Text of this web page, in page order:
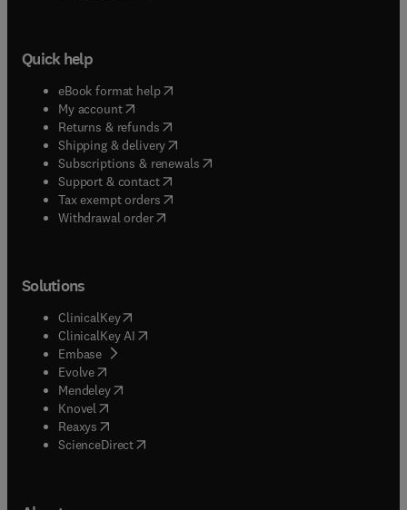
Quick help
eBook format help( opens in new tab/window
My account( opens in new tab/window
Returns & refunds( opens in new tab/window
Shipping & delivery(opens in new tab/window
Subscriptions & renewals( opens in new tab/window
Support & contact( opens in new tab/window
Tax exempt orders( opens in new tab/window
Withdrawal order
Solutions
ClinicalKey(opens in new tab/window
ClinicalKey AI opens in new tab/window
Embase( opens in new tab/window
Evolve(opens in new tab/window
Mendeley( opens in new tab/window
Knovel (opens in new tab/window
Reaxys (opens in new tab/window
ScienceDirect(opens in new tab/window